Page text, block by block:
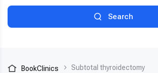
Search
BookClinics Subtotal thyroidectomy